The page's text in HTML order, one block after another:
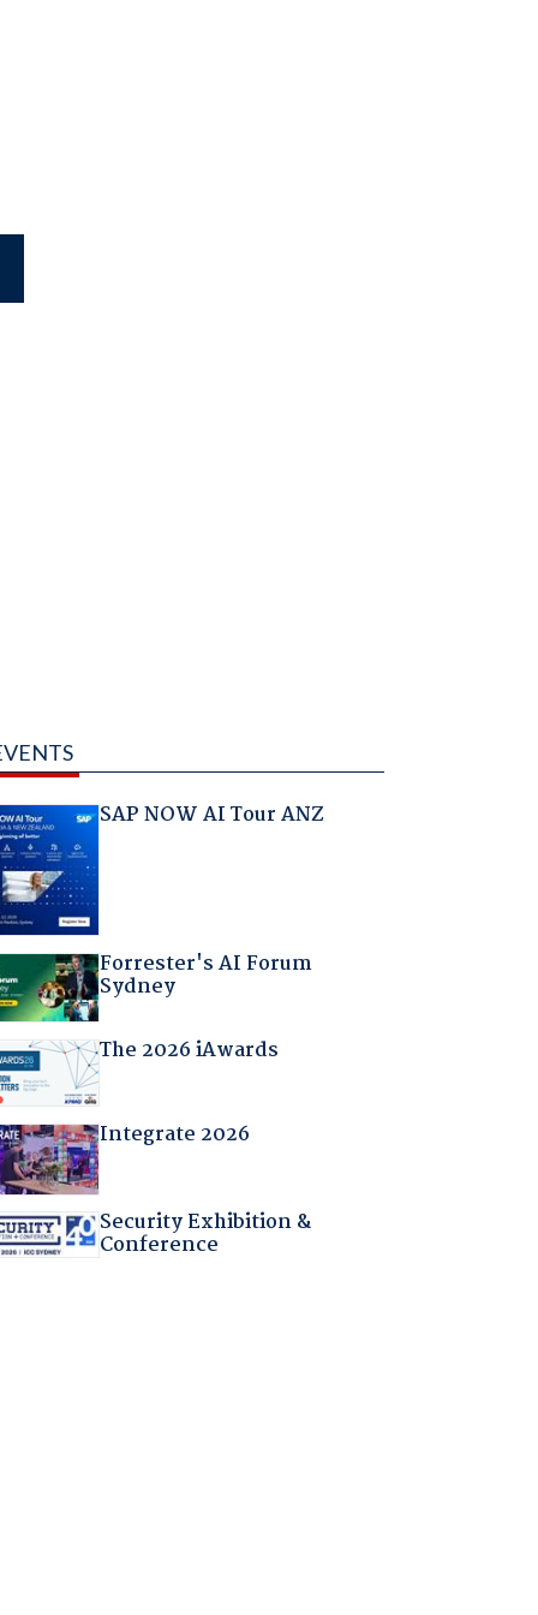
SAP NOW AI Tour ANZ
Forrester's AI Forum
Sydney
The 2026 iAwards
Integrate 2026
Security Exhibition &
Conference